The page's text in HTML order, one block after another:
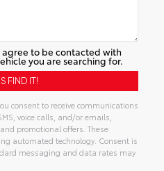
to be contacted with
you are searching for.
consent to receive communications
voice calls, and/or emails,
promotional offers. These
automated technology. Consent is
messaging and data rates may